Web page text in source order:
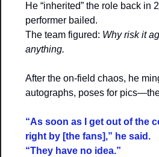
He “inherited” the role back in
performer bailed.
The team figured: Why risk it
anything.
After the on-field chaos, he
autographs, poses for
“As soon as I get out of the
right by [the fans],” he said.
“They have no idea.”